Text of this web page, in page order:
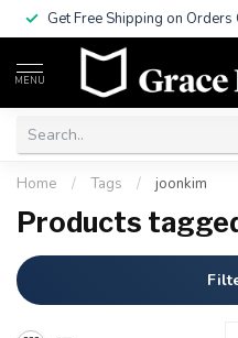
Get Free Shipping on Orders
MENU
Home / Tags / joonkim
Products